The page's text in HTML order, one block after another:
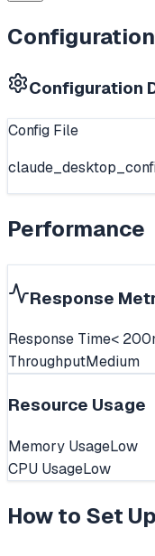
Configuration
Configuration
Config File
Performance
Response
Response Time<
ThroughputMedium
Resource Usage
Memory UsageLow
CPU UsageLow
How to Set